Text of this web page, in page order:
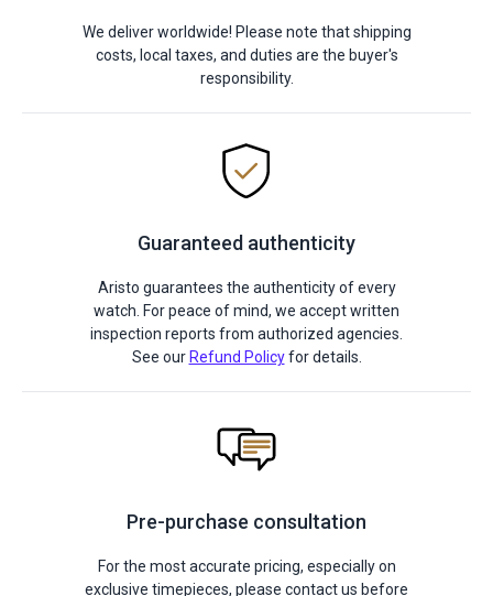
We deliver worldwide! Please note that shipping
costs, local taxes, and duties are the buyer's
responsibility.
Guaranteed authenticity
Aristo guarantees the authenticity of every
watch. For peace of mind, we accept written
inspection reports from authorized agencies.
See our Refund Policyfor details.
Pre-purchase consultation
For the most accurate pricing, especially on
exclusive timepieces, please contact us before